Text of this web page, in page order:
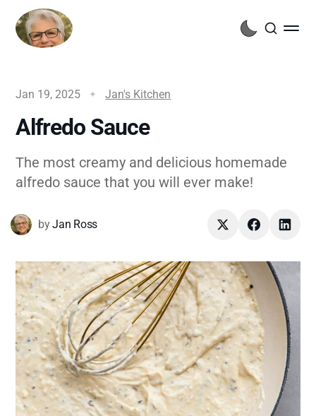
Jan 19, 2025 Jan's Kitchen
Alfredo Sauce
The most creamy and delicious homemade
alfredo sauce that you will ever make!
byJan Ross